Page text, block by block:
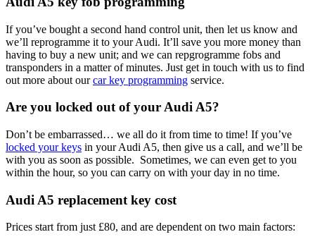
If you’ve bought a second hand control unit, then let us know and
we’ll reprogramme it to your Audi. It’ll save you more money than
having to buy a new unit; and we can repgrogramme fobs and
transponders in a matter of minutes. Just get in touch with us to find
out more about ourcar key programming service.
Are you locked out of your Audi A5?
Don’t be embarrassed… we all do it from time to time! If you’ve
locked your keys in your Audi A5, then give us a call, and we’ll be
with you as soon as possible. Sometimes, we can even get to you
within the hour, so you can carry on with your day in no time.
Audi A5 replacement key cost
Prices start from just £80, and are dependent on two main factors: